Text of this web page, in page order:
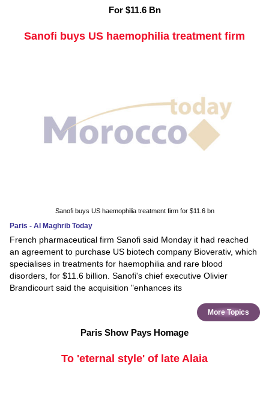
For $11.6 Bn
Sanofi buys US haemophilia treatment firm
Sanofi buys US haemophilia treatment firm for $11.6 bn
Paris - Al Maghrib Today
French pharmaceutical firm Sanofi said Monday it had reached
an agreement to purchase US biotech company Bioverativ, which
specialises in treatments for haemophilia and rare blood
disorders, for $11.6 billion. Sanofi's chief executive Olivier
Brandicourt said the acquisition "enhances its
More Topics
Paris Show Pays Homage
To 'eternal style' of late Alaia